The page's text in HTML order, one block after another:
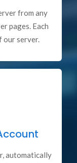
from any
pages. Each
our server.
automatically